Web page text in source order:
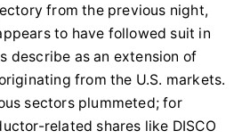
from the previous night,
to have followed suit in
describe as an extension of
from the U.S. markets.
sectors plummeted; for
related shares like DISCO